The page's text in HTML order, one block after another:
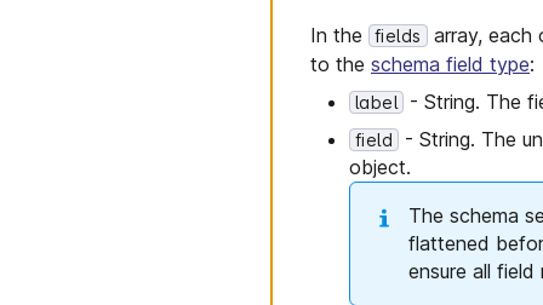
In the
fields array, each
to the schema field type:
label - String. The
field
- String. The
object.
The schema
flattened
ensure all field